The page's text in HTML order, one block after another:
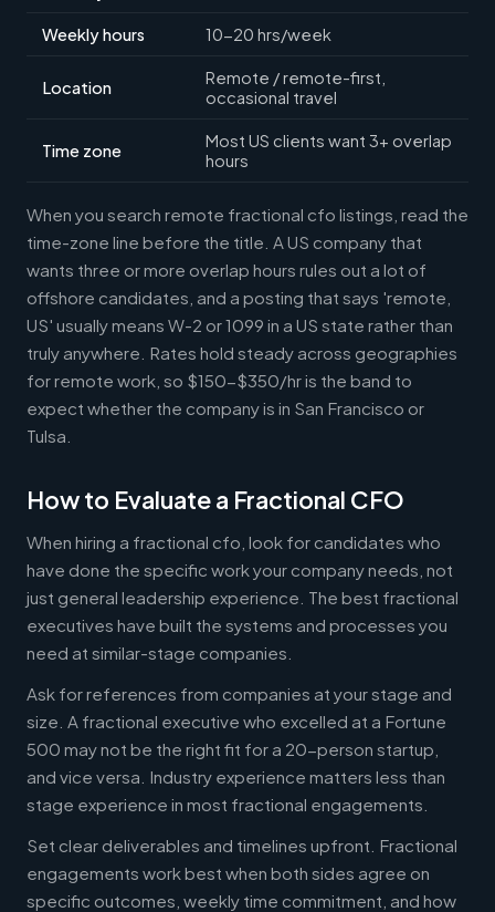
Weekly hours 10-20 hrs/week
Location
Remote / remote-first,
occasional travel
Time zone
Most US clients want 3+ overlap
hours
When you search remote fractional cfo listings, read the
time-zone line before the title. A US company that
wants three or more overlap hours rules out a lot of
offshore candidates, and a posting that says 'remote,
US' usually means W-2 or 1099 in a US state rather than
truly anywhere. Rates hold steady across geographies
for remote work, so $150-$350/hr is the band to
expect whether the company is in San Francisco or
Tulsa.
How to Evaluate a Fractional CFO
When hiring a fractional cfo, look for candidates who
have done the specific work your company needs, not
just general leadership experience. The best fractional
executives have built the systems and processes you
need at similar-stage companies.
Ask for references from companies at your stage and
size. A fractional executive who excelled at a Fortune
500 may not be the right fit for a 20-person startup,
and vice versa. Industry experience matters less than
stage experience in most fractional engagements.
Set clear deliverables and timelines upfront. Fractional
engagements work best when both sides agree on
specific outcomes, weekly time commitment, and how